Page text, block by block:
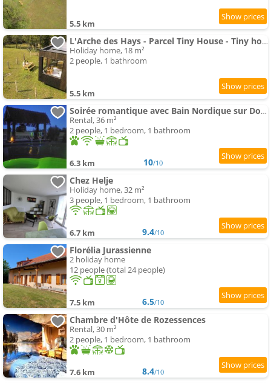
5.5 km
L'Arche des Hays - Parcel Tiny House - Tiny house entourée d'animaux dans le Jura MAE-3343
Holiday home, 18 m²
2 people, 1 bathroom
5.5 km
Soirée romantique avec Bain Nordique sur Domaine Equestre, Studio Tout Confort
Rental, 36 m²
2 people, 1 bedroom, 1 bathroom
6.3 km 10/10
Chez Helje
Holiday home, 32 m²
3 people, 1 bedroom, 1 bathroom
6.7 km 9.4/10
Florélia Jurassienne
2 holiday home
12 people (total 24 people)
7.5 km 6.5/10
Chambre d'Hôte de Rozessences
Rental, 30 m²
2 people, 1 bedroom, 1 bathroom
7.6 km 8.4/10